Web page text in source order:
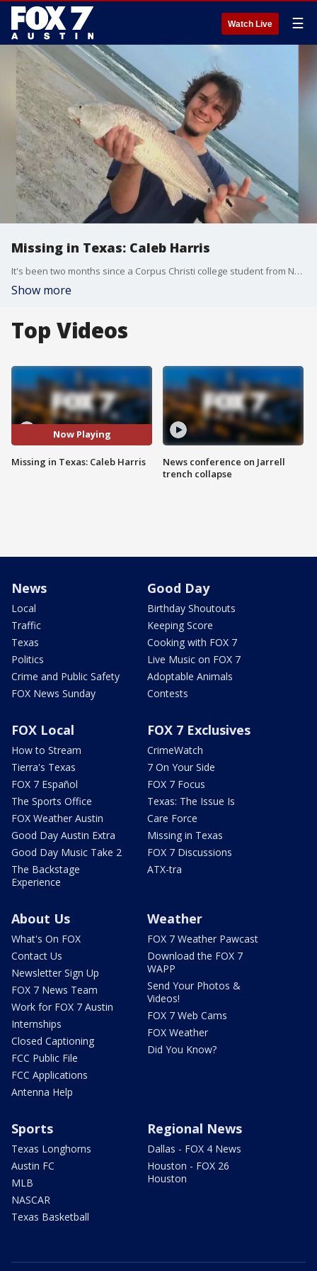
Watch Live ☰
Missing in Texas: Caleb Harris
It's been two months since a Corpus Christi college student from New Braunfels went missing. His family wants to keep his case in the spotlight, and they aren't giving up hope.
Show more
Top Videos
Now Playing
Missing in Texas: Caleb Harris
News conference on Jarrell
trench collapse
News
Local
Traffic
Texas
Politics
Crime and Public Safety
FOX News Sunday
Good Day
Birthday Shoutouts
Keeping Score
Cooking with FOX 7
Live Music on FOX 7
Adoptable Animals
Contests
FOX Local
How to Stream
Tierra's Texas
FOX 7 Español
The Sports Office
FOX Weather Austin
Good Day Austin Extra
Good Day Music Take 2
The Backstage
Experience
FOX 7 Exclusives
CrimeWatch
7 On Your Side
FOX 7 Focus
Texas: The Issue Is
Care Force
Missing in Texas
FOX 7 Discussions
ATX-tra
About Us
What's On FOX
Contact Us
Newsletter Sign Up
FOX 7 News Team
Work for FOX 7 Austin
Internships
Closed Captioning
FCC Public File
FCC Applications
Antenna Help
Weather
FOX 7 Weather Pawcast
Download the FOX 7
WAPP
Send Your Photos &
Videos!
FOX 7 Web Cams
FOX Weather
Did You Know?
Sports
Texas Longhorns
Austin FC
MLB
NASCAR
Texas Basketball
Regional News
Dallas - FOX 4 News
Houston - FOX 26
Houston